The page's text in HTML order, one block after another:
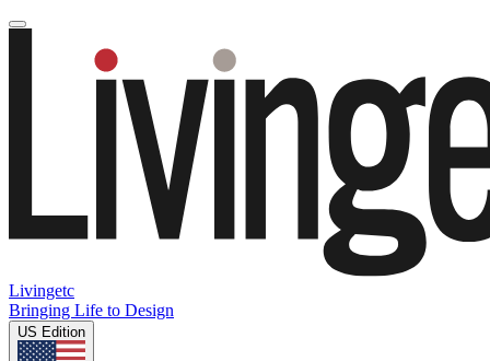
Livingetc
Bringing Life to Design
US Edition